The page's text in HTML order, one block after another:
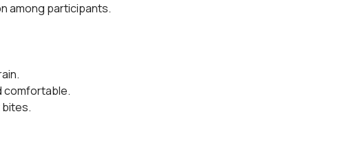
among participants.
comfortable.